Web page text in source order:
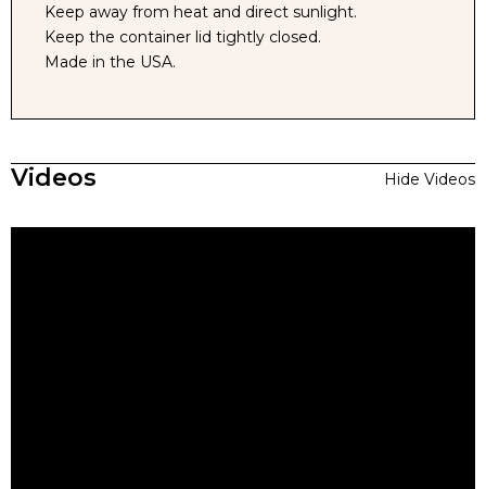
Keep away from heat and direct sunlight.
Keep the container lid tightly closed.
Made in the USA.
Videos Hide Videos